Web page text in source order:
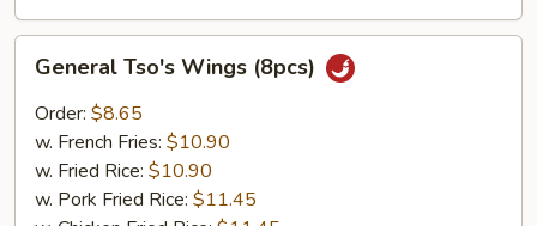
General
Tso's
Wings
(8pcs)
General Tso's Wings (8pcs)
Order: $8.65
w. French Fries: $10.90
w. Fried Rice: $10.90
w. Pork Fried Rice: $11.45